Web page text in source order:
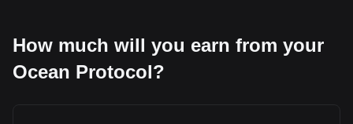
How much will you earn from your
Ocean Protocol?